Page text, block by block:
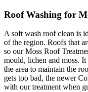
Roof Washing for
A soft wash roof clean is
of the region. Roofs that
so our Moss Roof
mould, lichen and moss.
the area to maintain the
gets too bad, the newer
with our treatment when